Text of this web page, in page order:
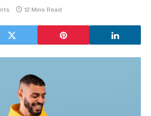
12 Mins Read